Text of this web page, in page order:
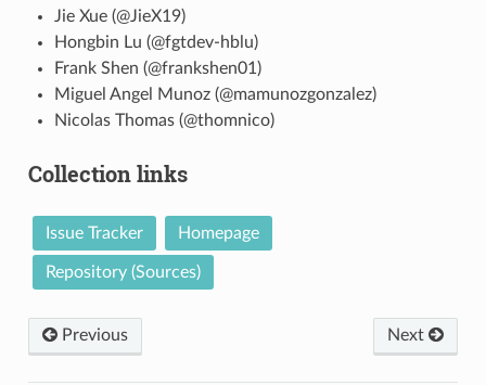
Jie Xue (@JieX19)
Hongbin Lu (@fgtdev-hblu)
Frank Shen (@frankshen01)
Miguel Angel Munoz (@mamunozgonzalez)
Nicolas Thomas (@thomnico)
Collection links
Issue Tracker Homepage
Repository (Sources)
Previous Next